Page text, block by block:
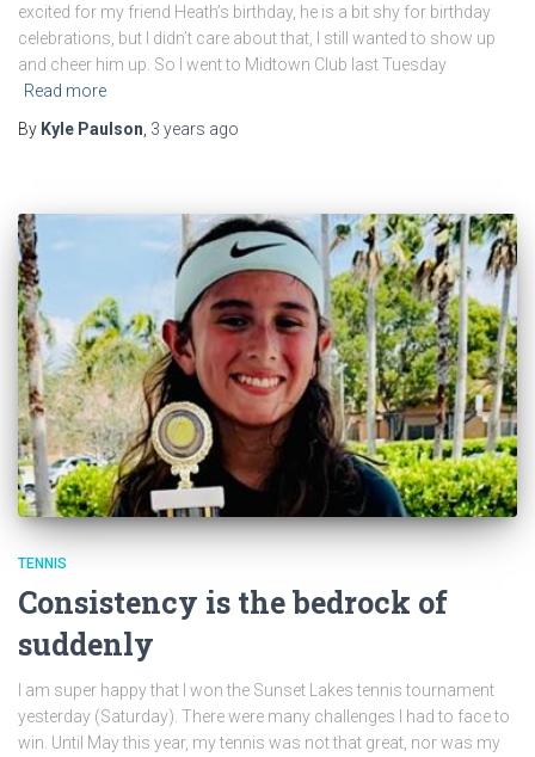
excited for my friend Heath’s birthday, he is a bit shy for birthday
celebrations, but I didn’t care about that, I still wanted to show up
and cheer him up. So I went to Midtown Club last Tuesday
Read more
By Kyle Paulson 3 years ago
TENNIS
Consistency is the bedrock of
suddenly
I am super happy that I won the Sunset Lakes tennis tournament
yesterday (Saturday). There were many challenges I had to face to
win. Until May this year, my tennis was not that great, nor was my